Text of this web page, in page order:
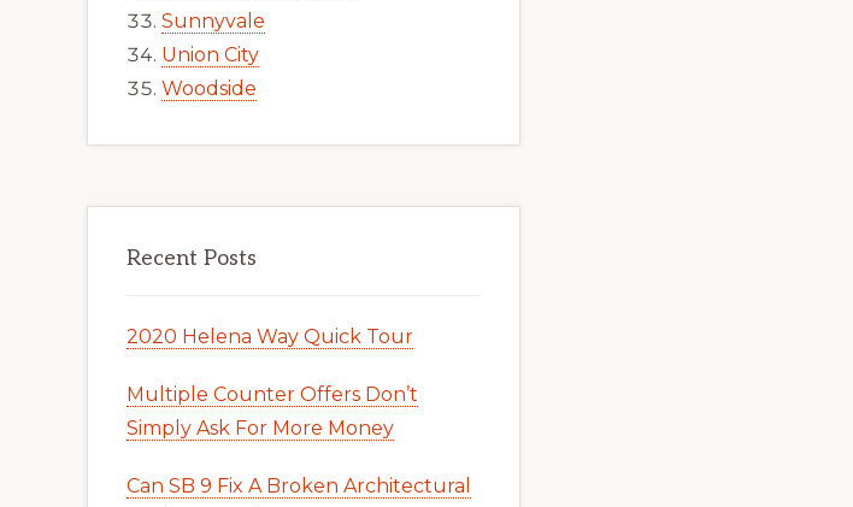
Sunnyvale
Union City
Woodside
Recent Posts
2020 Helena Way Quick Tour
Multiple Counter Offers Don’t
Simply Ask For More Money
Can SB 9 Fix A Broken Architectural